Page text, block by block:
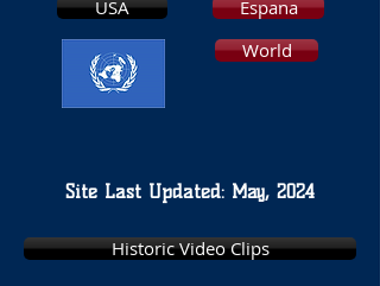
USA
Espana
World
Site Last Updated: May, 2024
Historic Video Clips